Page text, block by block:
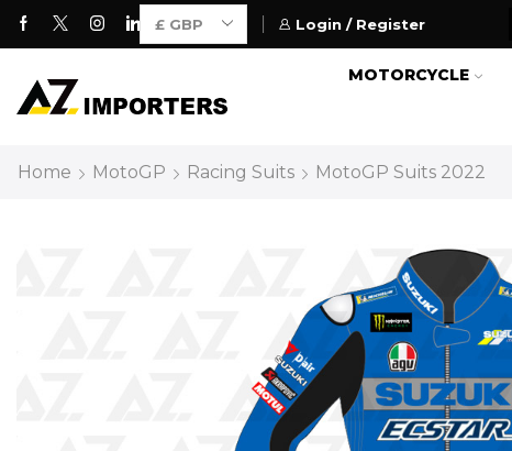
Login / Register
Motorcycle Gears for Everyone
MOTORCYCLE
Home MotoGP Racing Suits MotoGP Suits 2022